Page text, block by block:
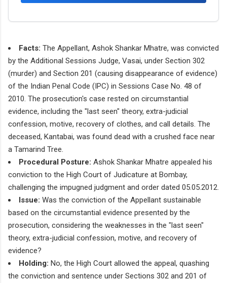
Facts: The Appellant, Ashok Shankar Mhatre, was convicted
by the Additional Sessions Judge, Vasai, under Section 302
(murder) and Section 201 (causing disappearance of evidence)
of the Indian Penal Code (IPC) in Sessions Case No. 48 of
2010. The prosecution's case rested on circumstantial
evidence, including the "last seen" theory, extra-judicial
confession, motive, recovery of clothes, and call details. The
deceased, Kantabai, was found dead with a crushed face near
a Tamarind Tree.
Procedural Posture: Ashok Shankar Mhatre appealed his
conviction to the High Court of Judicature at Bombay,
challenging the impugned judgment and order dated 05.05.2012.
Issue: Was the conviction of the Appellant sustainable
based on the circumstantial evidence presented by the
prosecution, considering the weaknesses in the "last seen"
theory, extra-judicial confession, motive, and recovery of
evidence?
Holding: No, the High Court allowed the appeal, quashing
the conviction and sentence under Sections 302 and 201 of